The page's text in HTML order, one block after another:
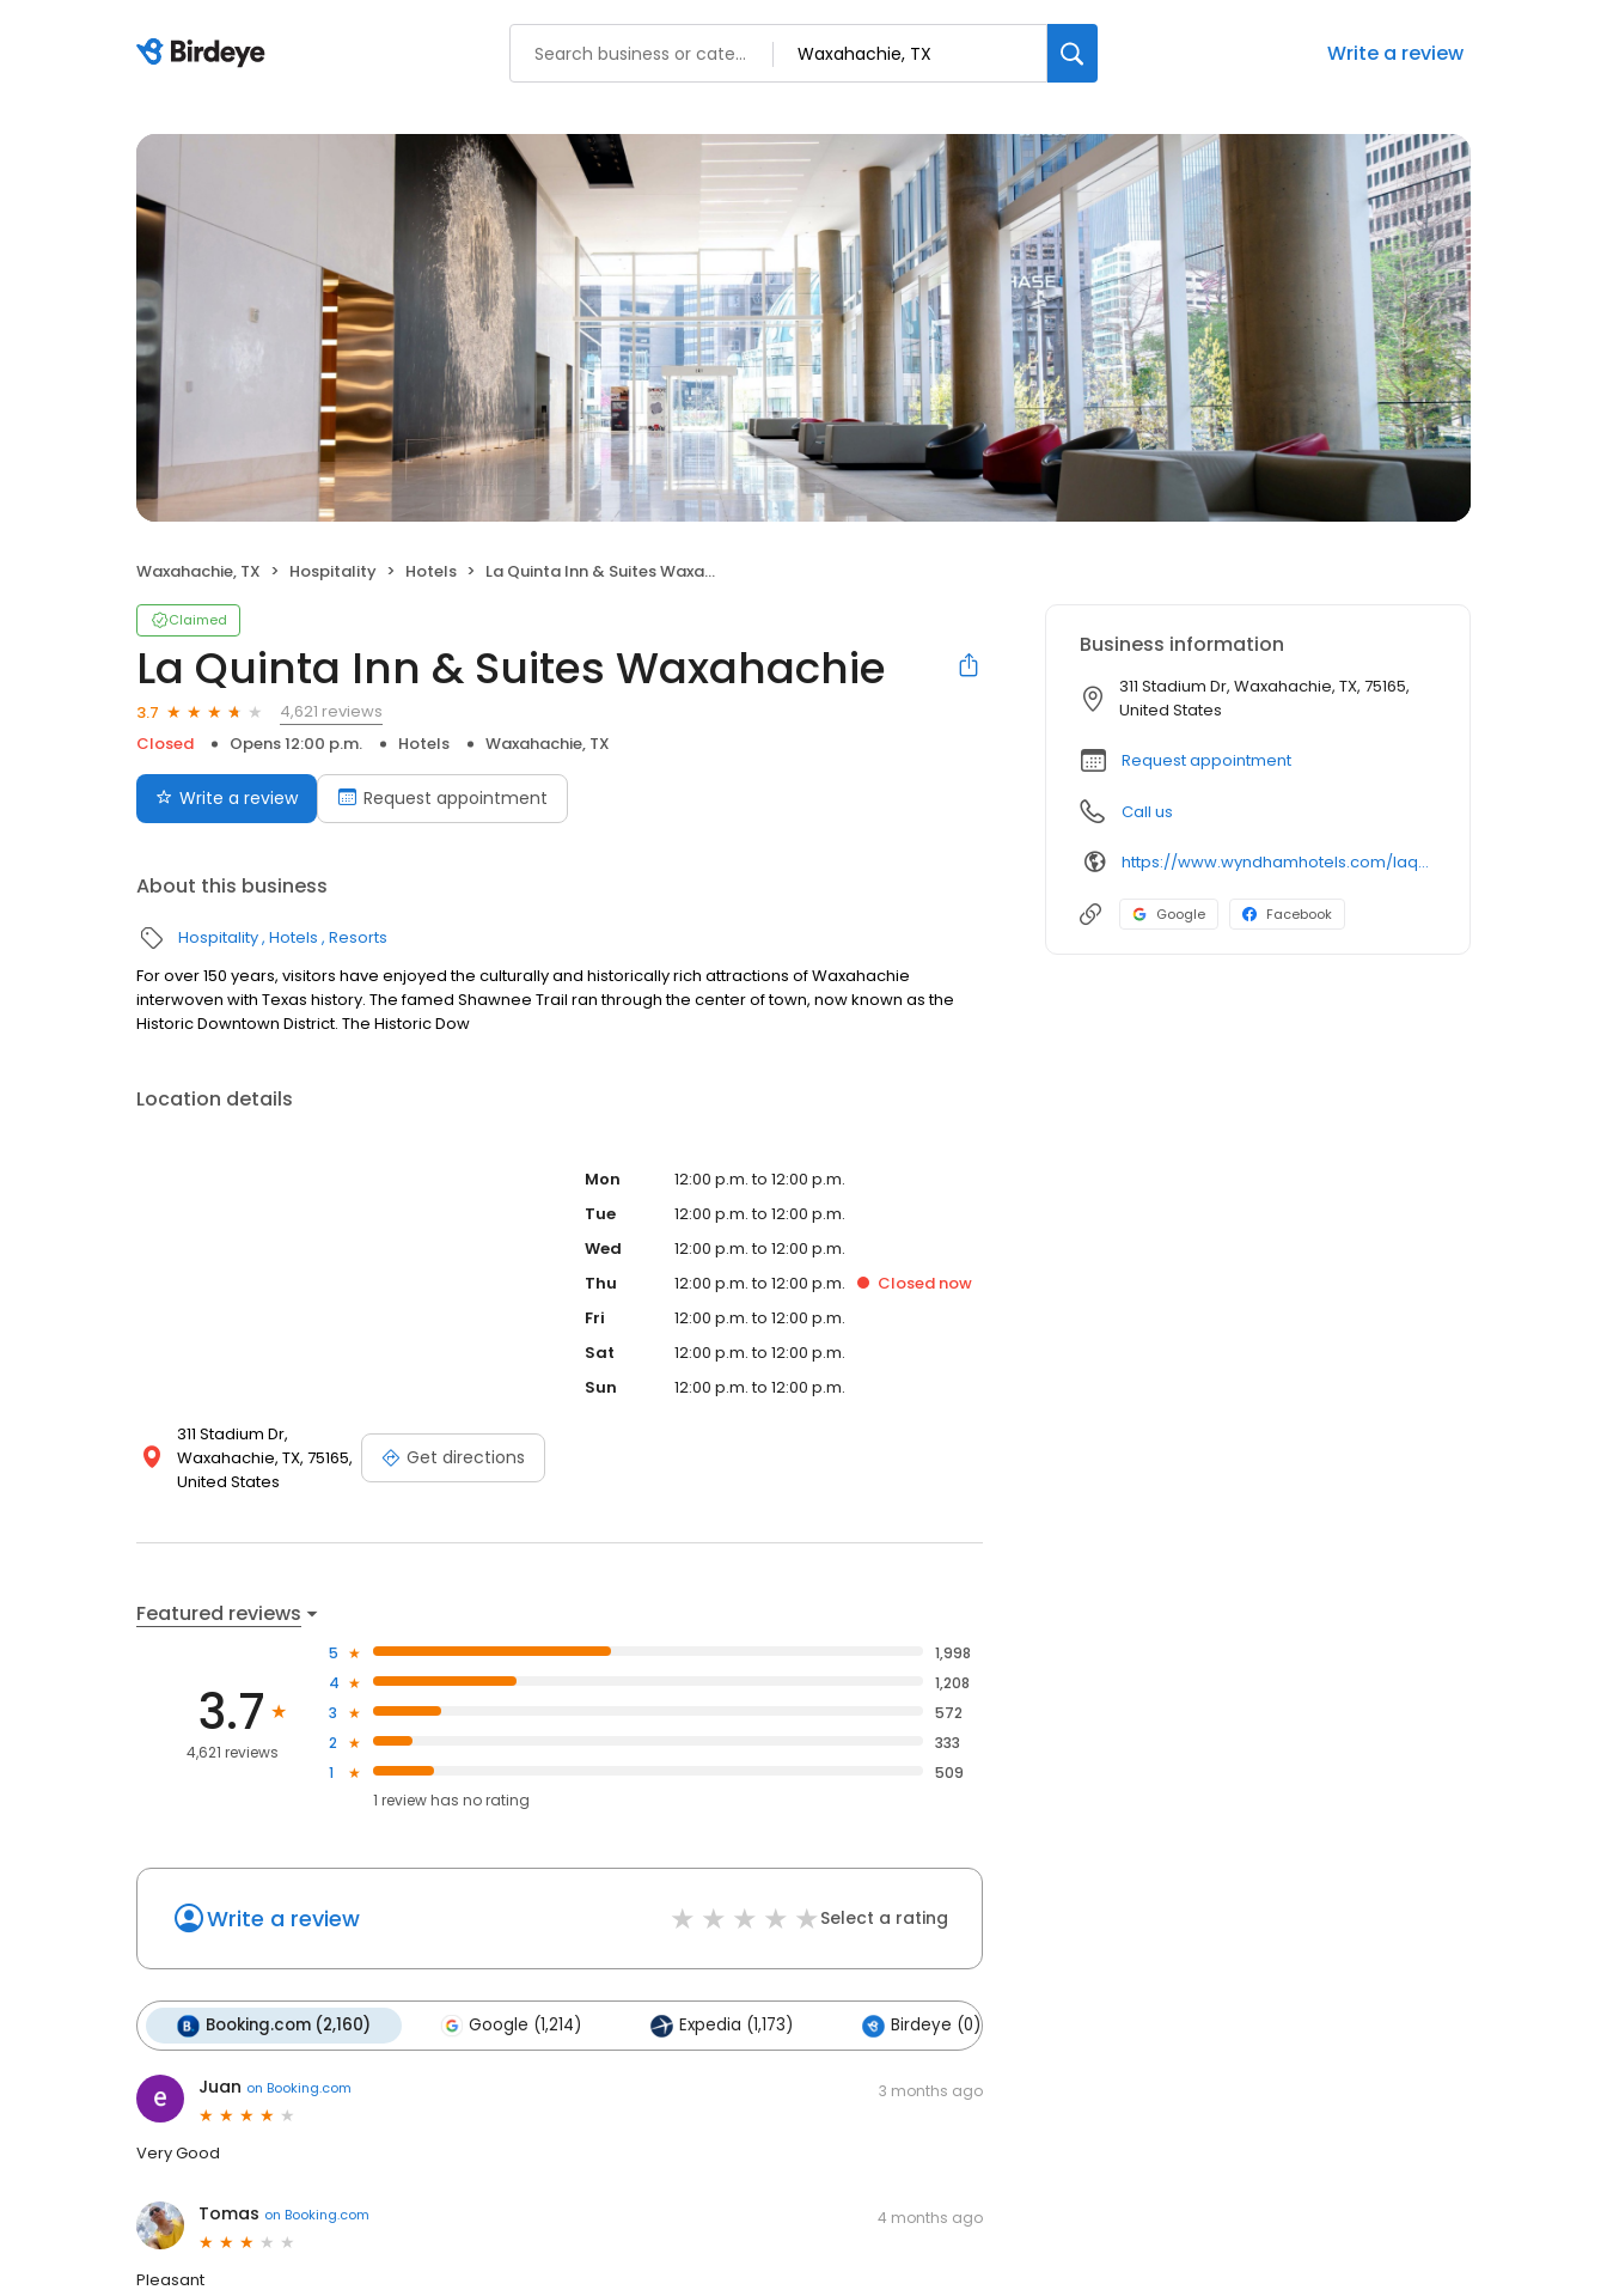
Write a review
Waxahachie, TX Hospitality Hotels La Quinta Inn & Suites Waxahachie
Claimed
La Quinta Inn & Suites Waxahachie
3.7
4,621 reviews
Closed
Opens 12:00 p.m. Hotels Waxahachie, TX
Write a review Request appointment
About this business
Hospitality Hotels Resorts
For over 150 years, visitors have enjoyed the culturally and historically rich attractions of Waxahachie
interwoven with Texas history. The famed Shawnee Trail ran through the center of town, now known as the
Historic Downtown District. The Historic Dow
Location details
311 Stadium Dr,
Waxahachie, TX, 75165,
United States
Get directions
Mon
12:00 p.m. to 12:00 p.m.
Tue
12:00 p.m. to 12:00 p.m.
Wed
12:00 p.m. to 12:00 p.m.
Thu
12:00 p.m. to 12:00 p.m. Closed now
Fri
12:00 p.m. to 12:00 p.m.
Sat
12:00 p.m. to 12:00 p.m.
Sun
12:00 p.m. to 12:00 p.m.
Featured reviews
3.7
4,621 reviews
5
1,998
4
1,208
3
572
2
333
1
509
1 review has no rating
Write a review Select a rating
Booking.com (2,160) Google (1,214) Expedia (1,173) Birdeye (0)
Juan on Booking.com 3 months ago
Very Good
Tomas on Booking.com 4 months ago
Pleasant
Business information
311 Stadium Dr, Waxahachie, TX, 75165,
United States
Request appointment
Call us
https://www.wyndhamhotels.com/laquinta/waxahachie-texas/la-quinta-waxahachie/overview
Google Facebook